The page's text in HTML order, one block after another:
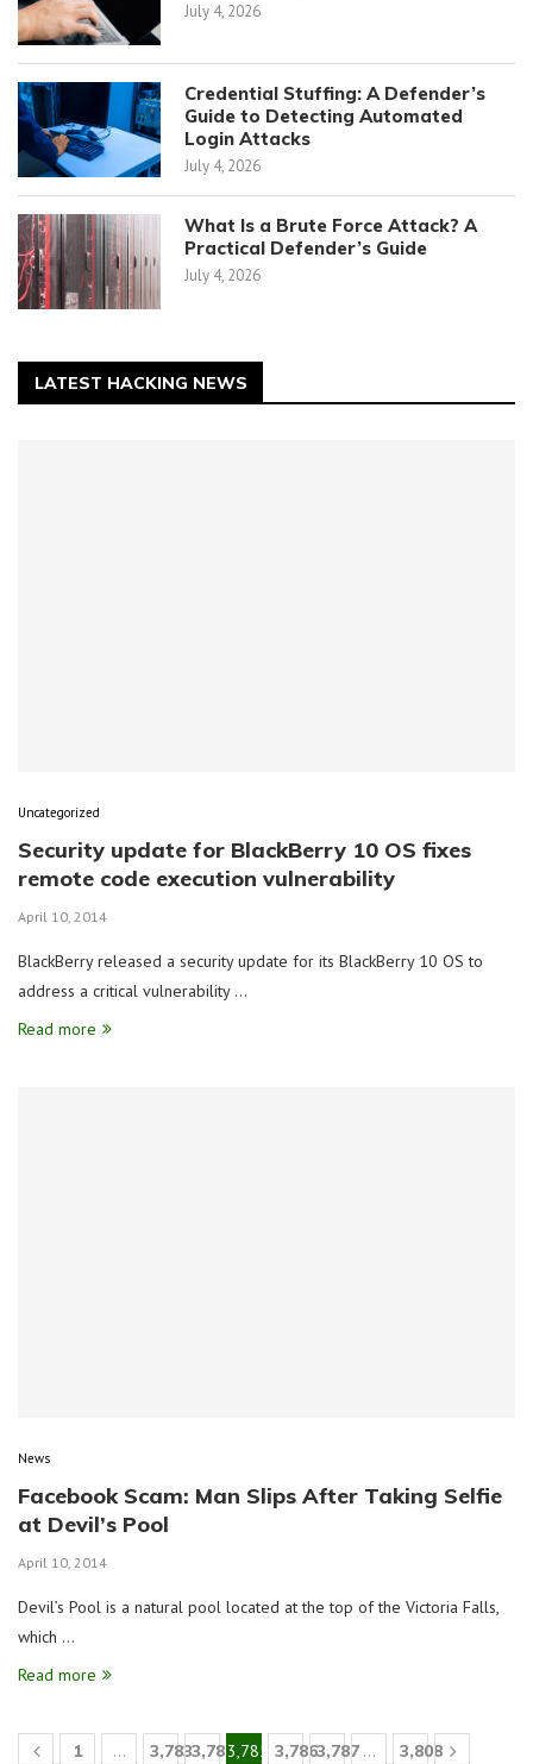
July 4, 2026
Credential Stuffing: A Defender’s
Guide to Detecting Automated
Login Attacks
July 4, 2026
What Is a Brute Force Attack? A
Practical Defender’s Guide
July 4, 2026
LATEST HACKING NEWS
Uncategorized
Security update for BlackBerry 10 OS fixes
remote code execution vulnerability
April 10, 2014
BlackBerry released a security update for its BlackBerry 10 OS to
address a critical vulnerability …
Read more
News
Facebook Scam: Man Slips After Taking Selfie
at Devil’s Pool
April 10, 2014
Devil’s Pool is a natural pool located at the top of the Victoria Falls,
which …
Read more
1 … 3,7833,7843,785 3,7863,787 … 3,808